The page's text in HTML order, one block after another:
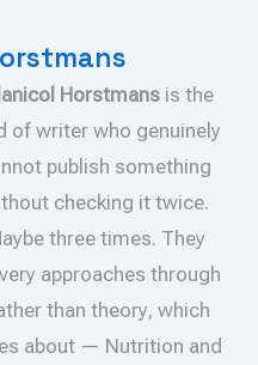
Horstmans is the
of writer who genuinely
publish something
checking it twice.
three times. They
approaches through
than theory, which
about — Nutrition and